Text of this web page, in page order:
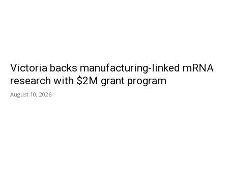
Victoria backs manufacturing-linked mRNA
research with $2M grant program
August 10, 2026